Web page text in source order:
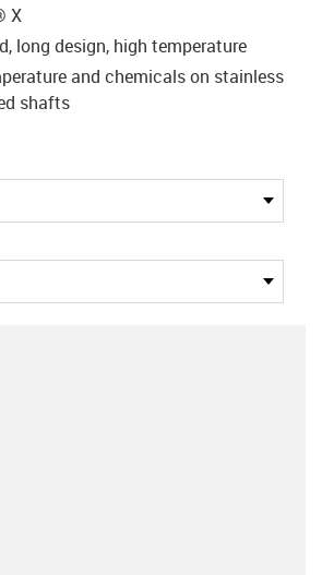
X
long design, high temperature
and chemicals on stainless
shafts